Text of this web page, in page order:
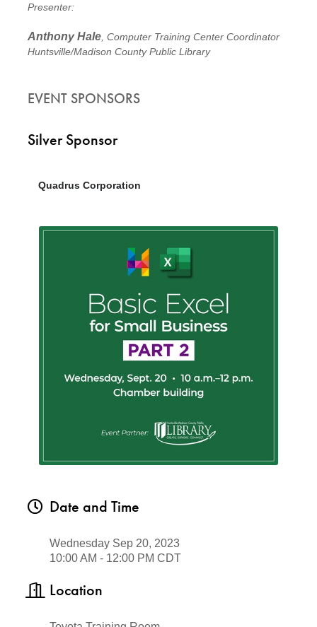
Presenter:
Anthony Hale , Computer Training Center Coordinator
Huntsville/Madison County Public Library
EVENT SPONSORS
Silver Sponsor
Quadrus Corporation
Date and Time
Wednesday Sep 20, 2023
10:00 AM - 12:00 PM CDT
Location